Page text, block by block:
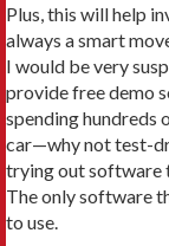
Plus, this will help
always a smart
I would be very
provide free demo
spending hundreds
car—why not test-
trying out software
The only software
to use.